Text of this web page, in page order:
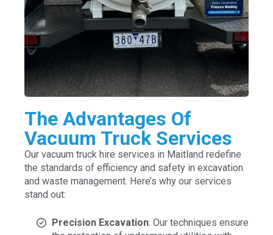
The Advantages Of
Vacuum Truck Services
Our vacuum truck hire services in Maitland redefine
the standards of efficiency and safety in excavation
and waste management. Here’s why our services
stand out:
Precision Excavation: Our techniques ensure